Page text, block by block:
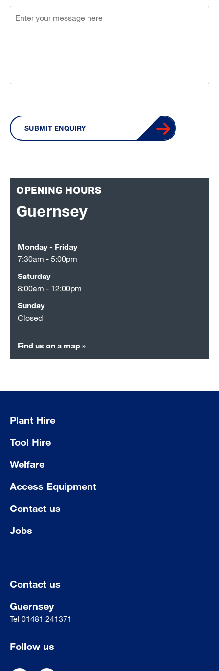
SUBMIT ENQUIRY
OPENING HOURS
Guernsey
Monday - Friday
7:30am - 5:00pm
Saturday
8:00am - 12:00pm
Sunday
Closed
Find us on a map »
Plant Hire
Tool Hire
Welfare
Access Equipment
Contact us
Jobs
Contact us
Guernsey
Tel 01481 241371
Follow us